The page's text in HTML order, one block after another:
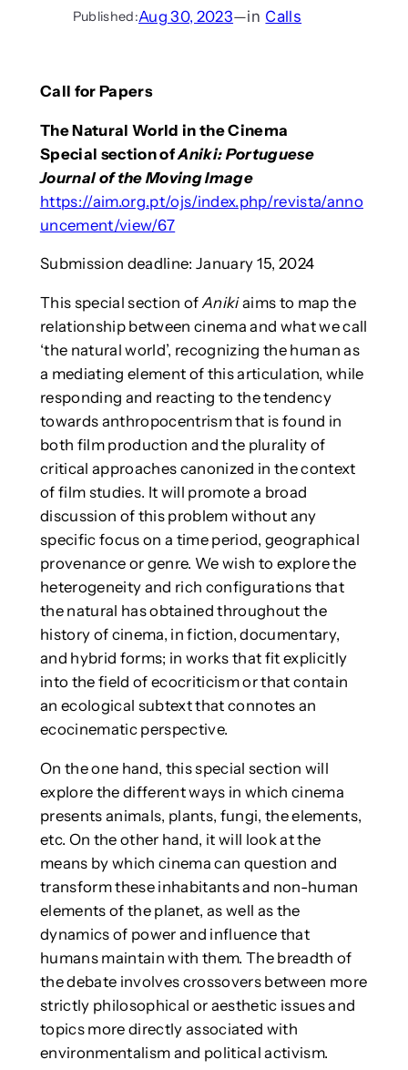
Published:Aug 30, 2023—in Calls
Call for Papers
The Natural World in the Cinema
Special section ofAniki: Portuguese
Journal of the Moving Image
https://aim.org.pt/ojs/index.php/revista/anno
uncement/view/67
Submission deadline: January 15, 2024
This special section ofAnikiaims to map the
relationship between cinema and what we call
‘the natural world’, recognizing the human as
a mediating element of this articulation, while
responding and reacting to the tendency
towards anthropocentrism that is found in
both film production and the plurality of
critical approaches canonized in the context
of film studies. It will promote a broad
discussion of this problem without any
specific focus on a time period, geographical
provenance or genre. We wish to explore the
heterogeneity and rich configurations that
the natural has obtained throughout the
history of cinema, in fiction, documentary,
and hybrid forms; in works that fit explicitly
into the field of ecocriticism or that contain
an ecological subtext that connotes an
ecocinematic perspective.
On the one hand, this special section will
explore the different ways in which cinema
presents animals, plants, fungi, the elements,
etc. On the other hand, it will look at the
means by which cinema can question and
transform these inhabitants and non-human
elements of the planet, as well as the
dynamics of power and influence that
humans maintain with them. The breadth of
the debate involves crossovers between more
strictly philosophical or aesthetic issues and
topics more directly associated with
environmentalism and political activism.